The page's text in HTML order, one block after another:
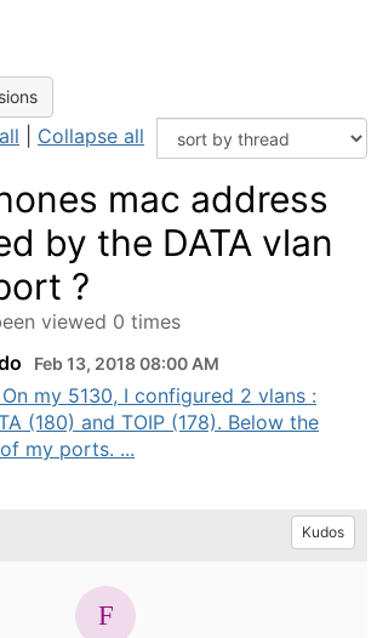
Collapse all
mac address
by the DATA vlan
?
viewed 0 times
Feb 13, 2018 08:00 AM
my 5130, I configured 2 vlans :
(180) and TOIP (178). Below the
my ports. ...
Kudos